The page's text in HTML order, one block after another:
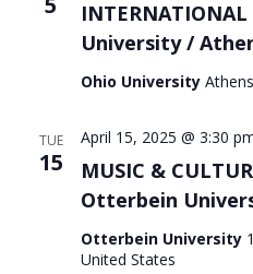
INTERNATIONAL
University /
Ohio University
TUE
15
MUSIC &
Otterbein
April 15, 2025 @ 3:30
Otterbein University
United States